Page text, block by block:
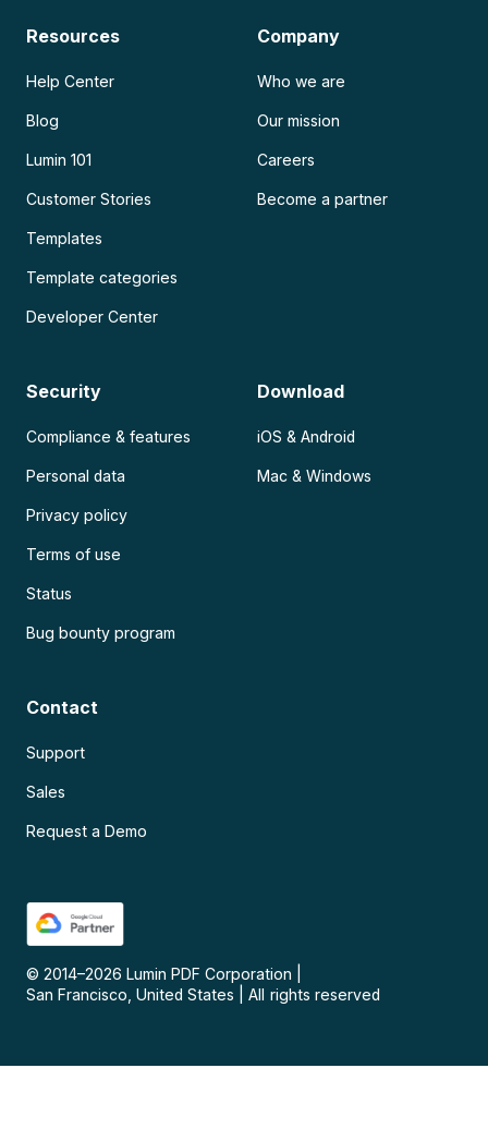
Resources
Help Center
Blog
Lumin 101
Customer Stories
Templates
Template categories
Developer Center
Company
Who we are
Our mission
Careers
Become a partner
Security
Compliance & features
Personal data
Privacy policy
Terms of use
Status
Bug bounty program
Download
iOS & Android
Mac & Windows
Contact
Support
Sales
Request a Demo
© 2014–2026 Lumin PDF Corporation
San Francisco, United States
All rights reserved